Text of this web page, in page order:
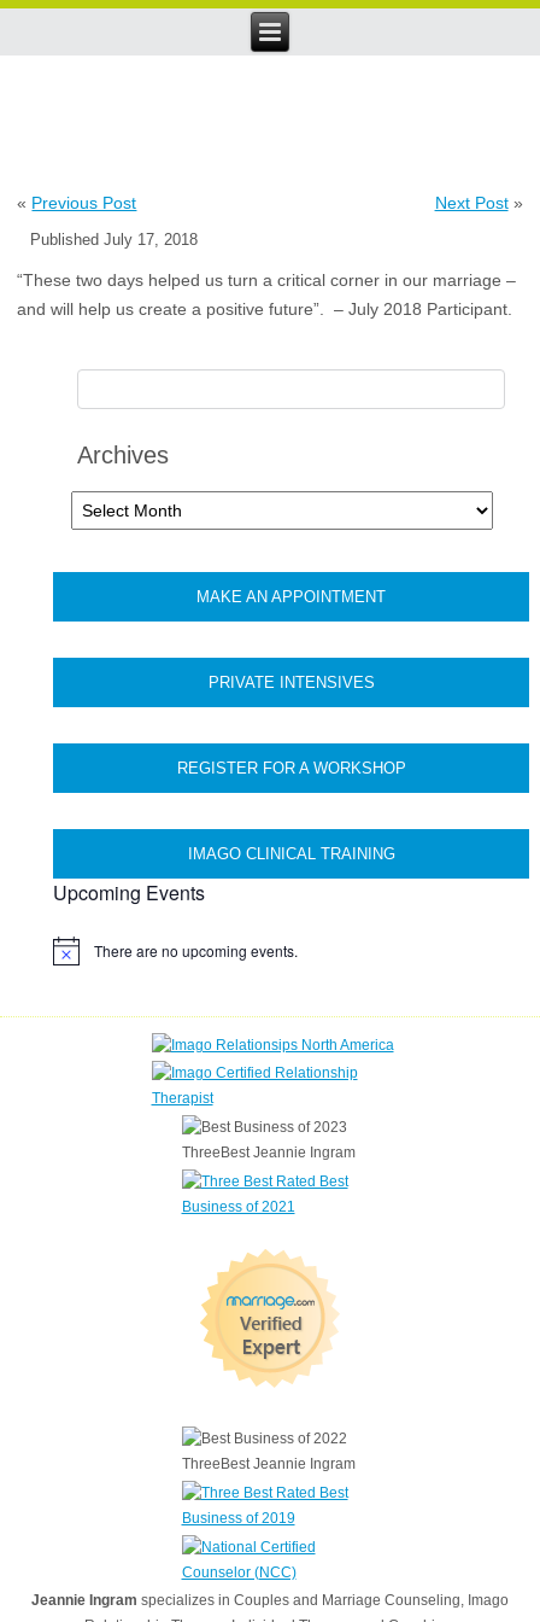
« Previous Post Next Post»
Published July 17, 2018
“These two days helped us turn a critical corner in our marriage –
and will help us create a positive future”. – July 2018 Participant.
Archives
Archives
MAKE AN APPOINTMENT
PRIVATE INTENSIVES
REGISTER FOR A WORKSHOP
IMAGO CLINICAL TRAINING
Upcoming Events
There are no upcoming events.
Jeannie Ingram specializes in Couples and Marriage Counseling, Imago